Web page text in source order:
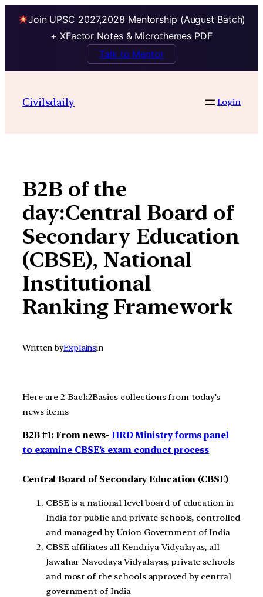
Join UPSC 2027,2028 Mentorship (August Batch)
+ XFactor Notes & Microthemes PDF
Talk to Mentor
contentCivilsdaily Login
B2B of the
day:Central Board of
Secondary Education
(CBSE), National
Institutional
Ranking Framework
Written byExplainsin
Here are 2 Back2Basics collections from today’s
news items
B2B #1: From news- HRD Ministry forms panel
to examine CBSE’s exam conduct process
Central Board of Secondary Education (CBSE)
CBSE is a national level board of education in
India for public and private schools, controlled
and managed by Union Government of India
CBSE affiliates all Kendriya Vidyalayas, all
Jawahar Navodaya Vidyalayas, private schools
and most of the schools approved by central
government of India